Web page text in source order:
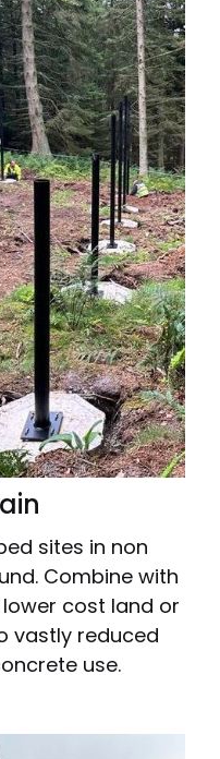
sites in non
Combine with
cost land or
vastly reduced
use.